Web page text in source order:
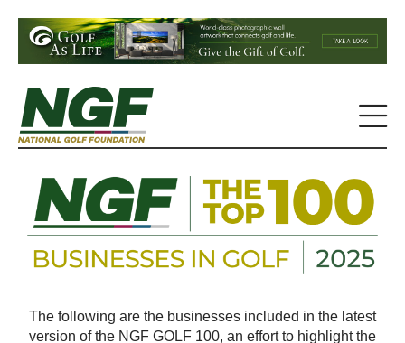
The following are the businesses included in the latest
version of the NGF GOLF 100, an effort to highlight the